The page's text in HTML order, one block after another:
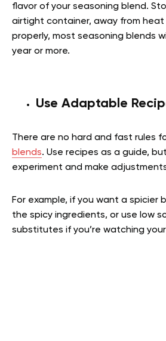
flavor of your seasoning blend.
airtight container, away from
properly, most seasoning blends
year or more.
Use Adaptable
There are no hard and fast rules
blends. Use recipes as a guide,
experiment and make
For example, if you want a spicier
the spicy ingredients, or use low
substitutes if you’re watching